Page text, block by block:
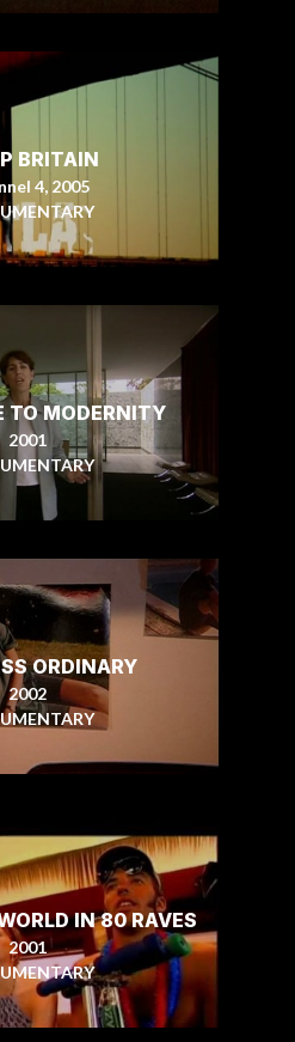
BRITAIN
4, 2005
TO MODERNITY
2001
ORDINARY
2002
IN 80 RAVES
2001